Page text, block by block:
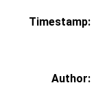
Timestamp:
Author: